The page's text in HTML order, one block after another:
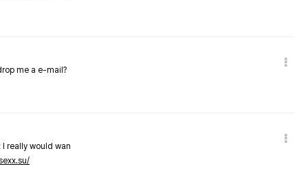
me a e-mail?
really would wan